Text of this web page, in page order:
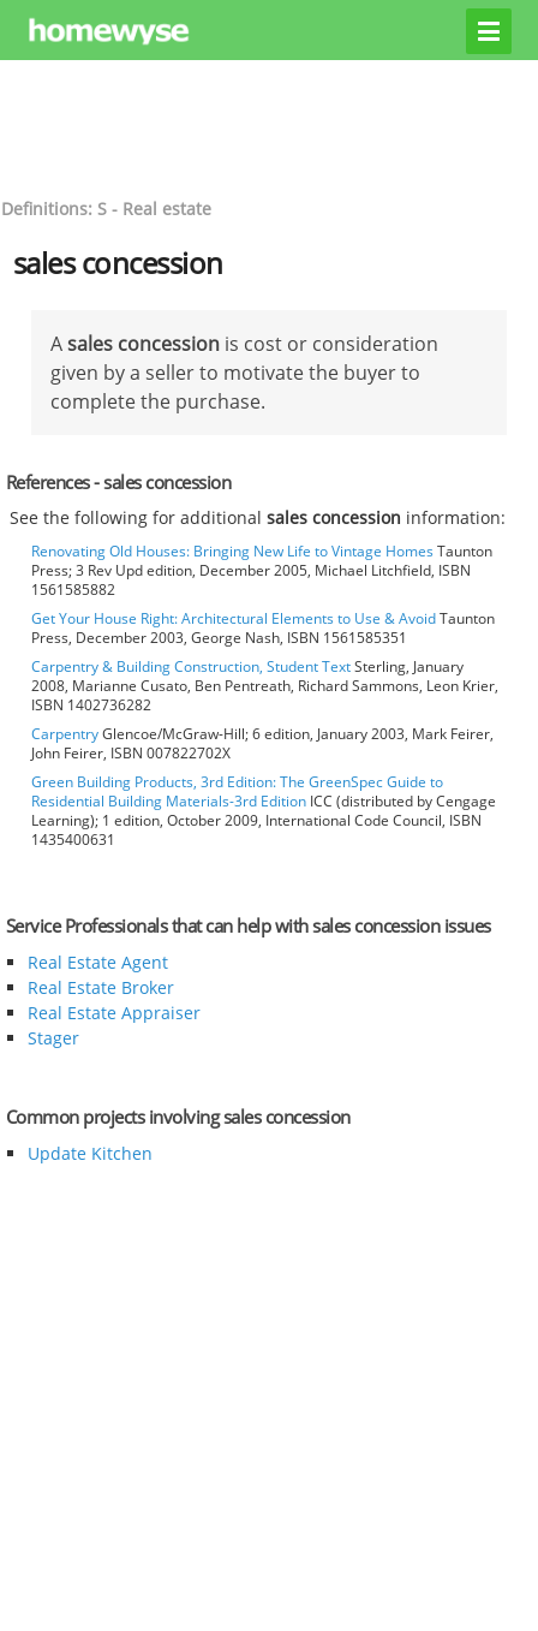
Definitions: S - Real estate
sales concession
Asales concession is cost or consideration
given by a seller to motivate the buyer to
complete the purchase.
References - sales concession
See the following for additionalsales concession information:
Renovating Old Houses: Bringing New Life to Vintage HomesTaunton
Press; 3 Rev Upd edition, December 2005, Michael Litchfield, ISBN
1561585882
Get Your House Right: Architectural Elements to Use & AvoidTaunton
Press, December 2003, George Nash, ISBN 1561585351
Carpentry & Building Construction, Student TextSterling, January
2008, Marianne Cusato, Ben Pentreath, Richard Sammons, Leon Krier,
ISBN 1402736282
CarpentryGlencoe/McGraw-Hill; 6 edition, January 2003, Mark Feirer,
John Feirer, ISBN 007822702X
Green Building Products, 3rd Edition: The GreenSpec Guide to
Residential Building Materials-3rd Edition ICC (distributed by Cengage
Learning); 1 edition, October 2009, International Code Council, ISBN
1435400631
Service Professionals that can help with sales concession issues
Real Estate Agent
Real Estate Broker
Real Estate Appraiser
Stager
Common projects involving sales concession
Update Kitchen